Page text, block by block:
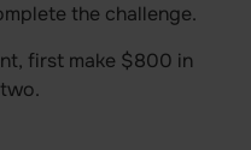
the challenge.
first make $800 in